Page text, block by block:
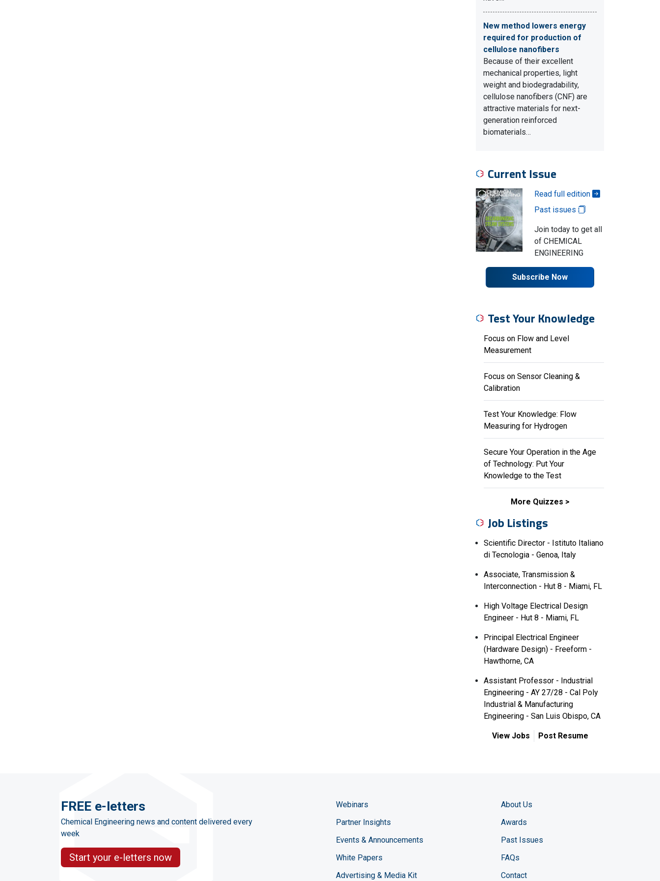
New method lowers energy
required for production of
cellulose nanofibers
Because of their excellent
mechanical properties, light
weight and biodegradability,
cellulose nanofibers (CNF) are
attractive materials for next-
generation reinforced
biomaterials…
Current Issue
Read full edition
Past issues
Join today to get all
of CHEMICAL
ENGINEERING
Subscribe Now
Test Your Knowledge
Focus on Flow and Level
Measurement
Focus on Sensor Cleaning &
Calibration
Test Your Knowledge: Flow
Measuring for Hydrogen
Secure Your Operation in the Age
of Technology: Put Your
Knowledge to the Test
More Quizzes
Job Listings
Scientific Director - Istituto Italiano
di Tecnologia - Genoa, Italy
Associate, Transmission &
Interconnection - Hut 8 - Miami, FL
High Voltage Electrical Design
Engineer - Hut 8 - Miami, FL
Principal Electrical Engineer
(Hardware Design) - Freeform -
Hawthorne, CA
Assistant Professor - Industrial
Engineering - AY 27/28 - Cal Poly
Industrial & Manufacturing
Engineering - San Luis Obispo, CA
View Jobs Post Resume
FREE e-letters
Chemical Engineering news and content delivered every
week
Start your e-letters now
Webinars
Partner Insights
Events & Announcements
White Papers
Advertising & Media Kit
About Us
Awards
Past Issues
FAQs
Contact